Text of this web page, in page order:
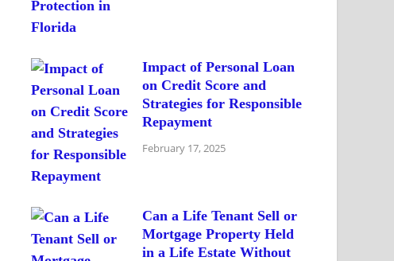
Impact of Personal Loan
on Credit Score and
Strategies for Responsible
Repayment
February 17, 2025
Can a Life Tenant Sell or
Mortgage Property Held
in a Life Estate Without